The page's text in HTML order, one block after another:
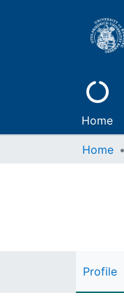
Home
Home
Profile